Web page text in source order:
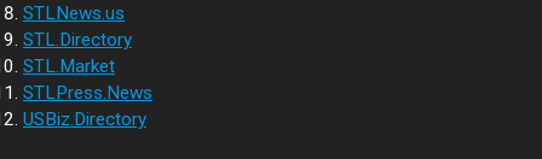
STLNews.us
STL.Directory
STL.Market
STLPress.News
USBiz.Directory